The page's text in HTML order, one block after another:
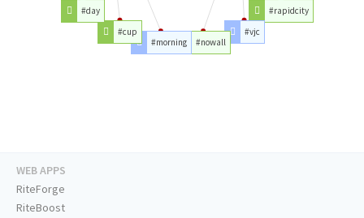
#rapidcity
#vjc
#nowall
#morning
#cup
#day
WEB APPS
RiteForge
RiteBoost